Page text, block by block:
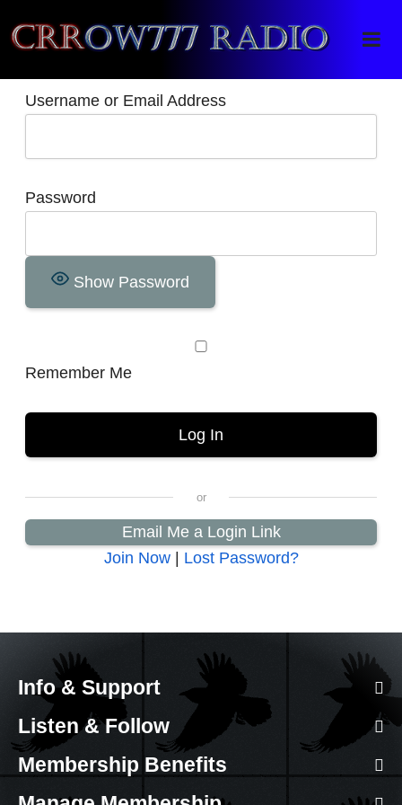
Crrow777 Radio
Belief is the enemy of knowing
Username or Email Address
Password
Show Password
Remember Me
Email Me a Login Link
Join Now| Lost Password?
Info & Support
Listen & Follow
Membership Benefits